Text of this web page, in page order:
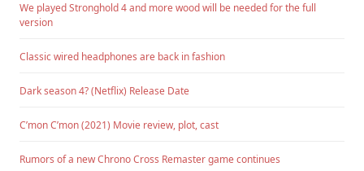
We played Stronghold 4 and more wood will be needed for the full
version
Classic wired headphones are back in fashion
Dark season 4? (Netflix) Release Date
C’mon C’mon (2021) Movie review, plot, cast
Rumors of a new Chrono Cross Remaster game continues